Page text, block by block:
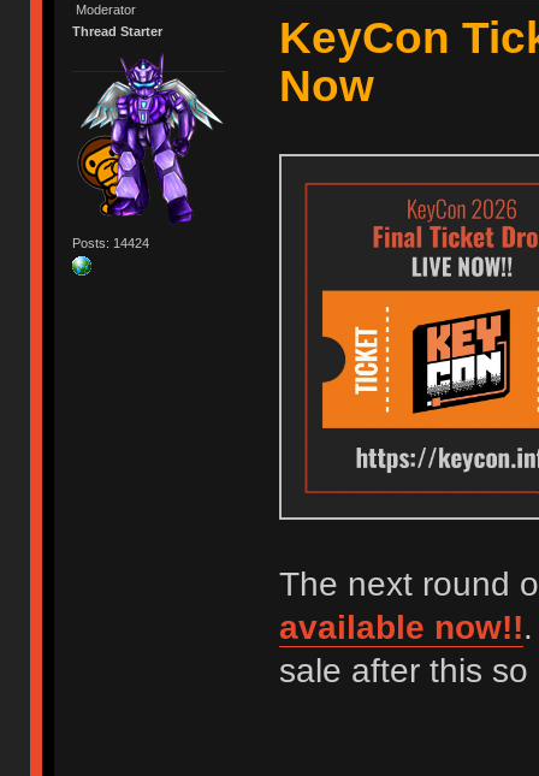
Moderator
Thread Starter
Posts: 14424
KeyCon
Now
The next round
available now!!
sale after this